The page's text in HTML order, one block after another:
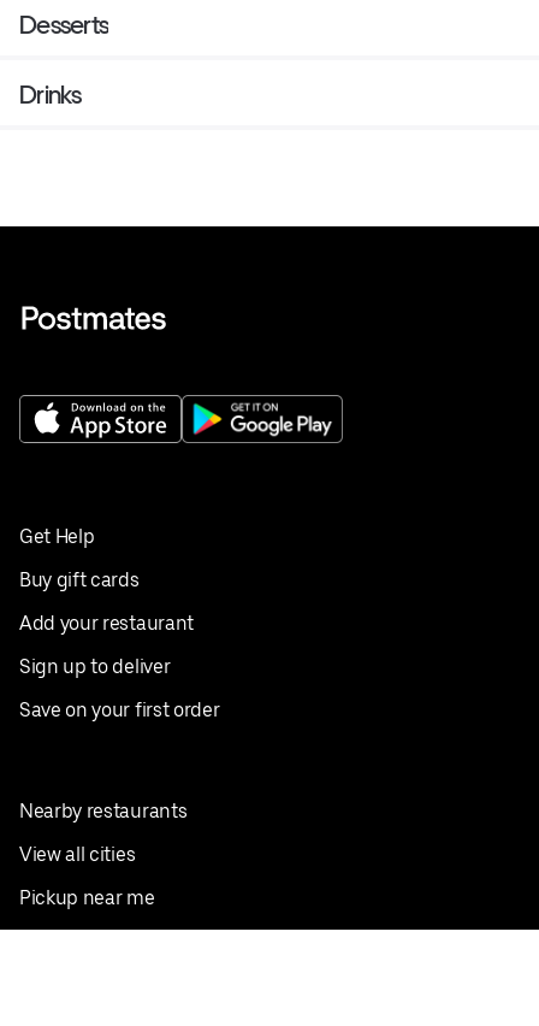
Desserts
Drinks
Get Help
Buy gift cards
Add your restaurant
Sign up to deliver
Save on your first order
Nearby restaurants
View all cities
Pickup near me